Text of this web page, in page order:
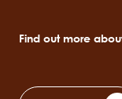
Find out more